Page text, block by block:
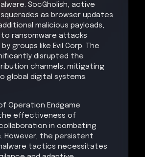
SocGholish, active
as browser updates
malicious payloads,
ransomware attacks
groups like Evil Corp. The
disrupted the
channels, mitigating
global digital systems.
Operation Endgame
effectiveness of
in combating
However, the persistent
tactics necessitates